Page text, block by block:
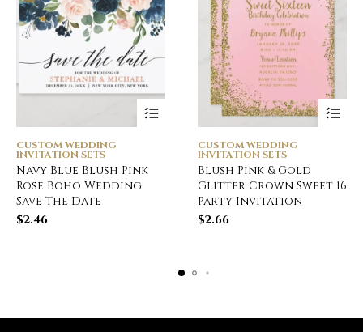
CUSTOM WEDDING
INVITATION SETS
Navy Blue Blush Pink
Rose Boho Wedding
Save The Date
$2.46
CUSTOM WEDDING
INVITATION SETS
Blush Pink & Gold
Glitter Crown Sweet 16
Party Invitation
$2.66